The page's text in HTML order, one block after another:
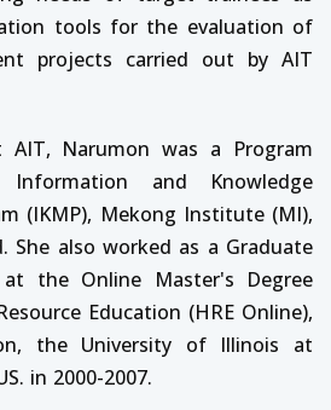
tools for the evaluation of
projects carried out by AIT
Narumon was a Program
and Knowledge
(IKMP), Mekong Institute (MI),
She also worked as a Graduate
at the Online Master's Degree
Education (HRE Online),
the University of Illinois at
in 2000-2007.